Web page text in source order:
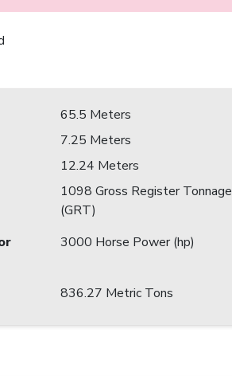
65.5 Meters
7.25 Meters
12.24 Meters
1098 Gross Register Tonnage
(GRT)
3000 Horse Power (hp)
836.27 Metric Tons